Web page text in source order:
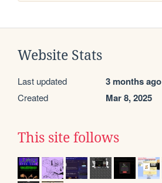
Website Stats
Last updated 3 months ago
Created Mar 8, 2025
This site follows